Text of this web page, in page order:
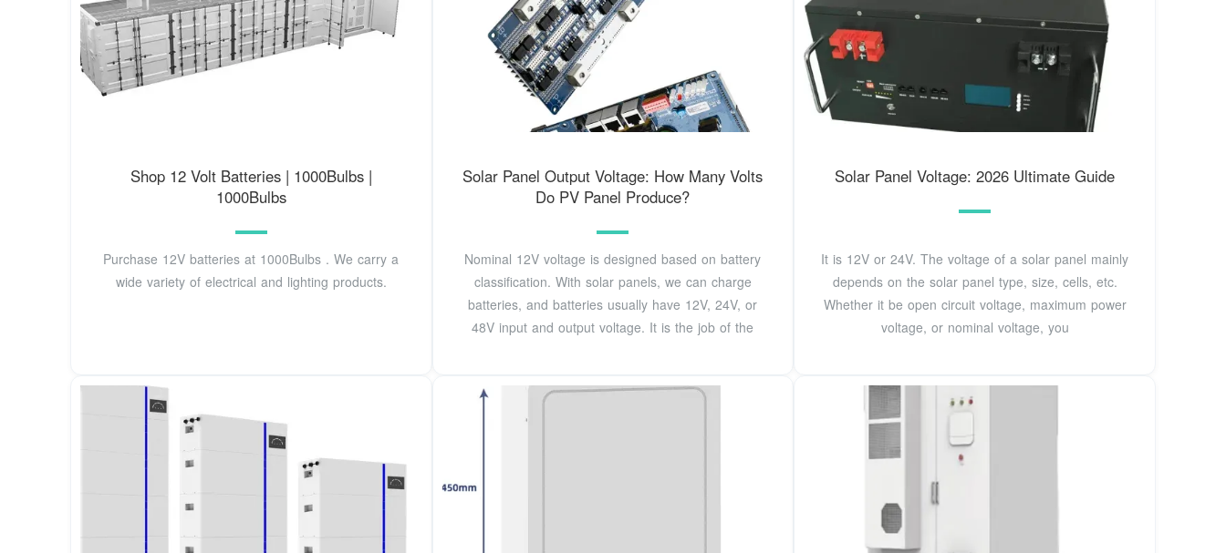
Shop 12 Volt Batteries | 1000Bulbs |
1000Bulbs
Purchase 12V batteries at 1000Bulbs . We carry a
wide variety of electrical and lighting products.
Solar Panel Output Voltage: How Many Volts
Do PV Panel Produce?
Nominal 12V voltage is designed based on battery
classification. With solar panels, we can charge
batteries, and batteries usually have 12V, 24V, or
48V input and output voltage. It is the job of the
Solar Panel Voltage: 2026 Ultimate Guide
It is 12V or 24V. The voltage of a solar panel mainly
depends on the solar panel type, size, cells, etc.
Whether it be open circuit voltage, maximum power
voltage, or nominal voltage, you